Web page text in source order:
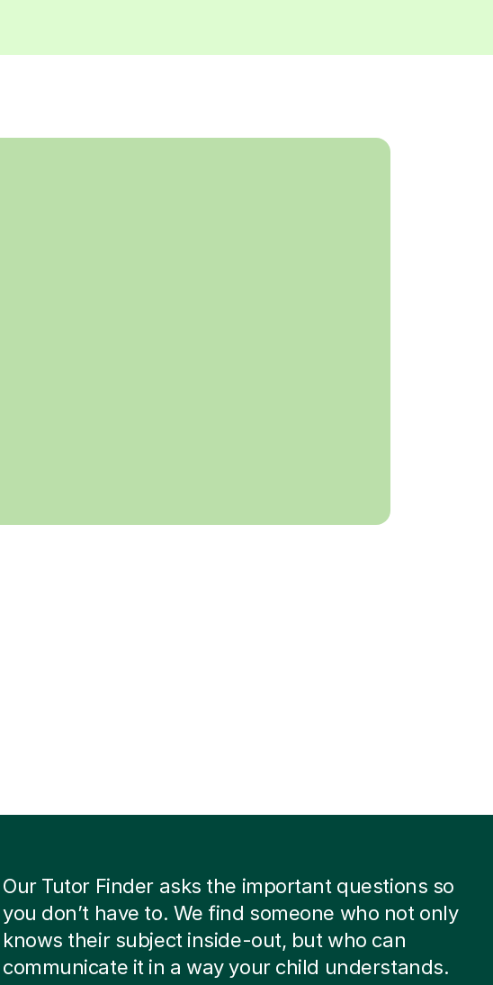
Our Tutor Finder asks the important questions so
you don’t have to. We find someone who not only
knows their subject inside-out, but who can
communicate it in a way your child understands.